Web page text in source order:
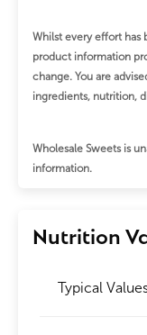
Whilst every effort has
product information
change. You are
ingredients, nutrition,
Wholesale Sweets is
information.
Nutrition
Typical